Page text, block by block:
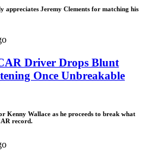
appreciates Jeremy Clements for matching his
Driver Drops Blunt
Once Unbreakable
Kenny Wallace as he proceeds to break what
record.